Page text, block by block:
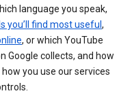
language you speak,
you’ll find most useful ,
, or which YouTube
Google collects, and how
you use our services